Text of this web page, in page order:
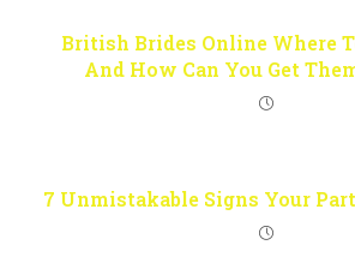
British Brides Online Where
And How Can You Get
7 Unmistakable Signs Your